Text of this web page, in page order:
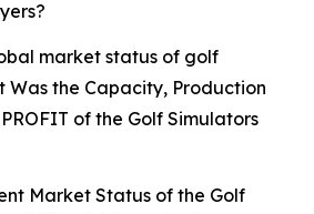
market status of golf
Was the Capacity, Production
of the Golf Simulators
Market Status of the Golf